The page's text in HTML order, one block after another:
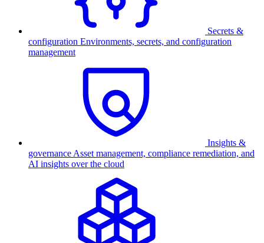
Secrets &
configuration Environments, secrets, and configuration
management
Insights &
governance Asset management, compliance remediation, and
AI insights over the cloud